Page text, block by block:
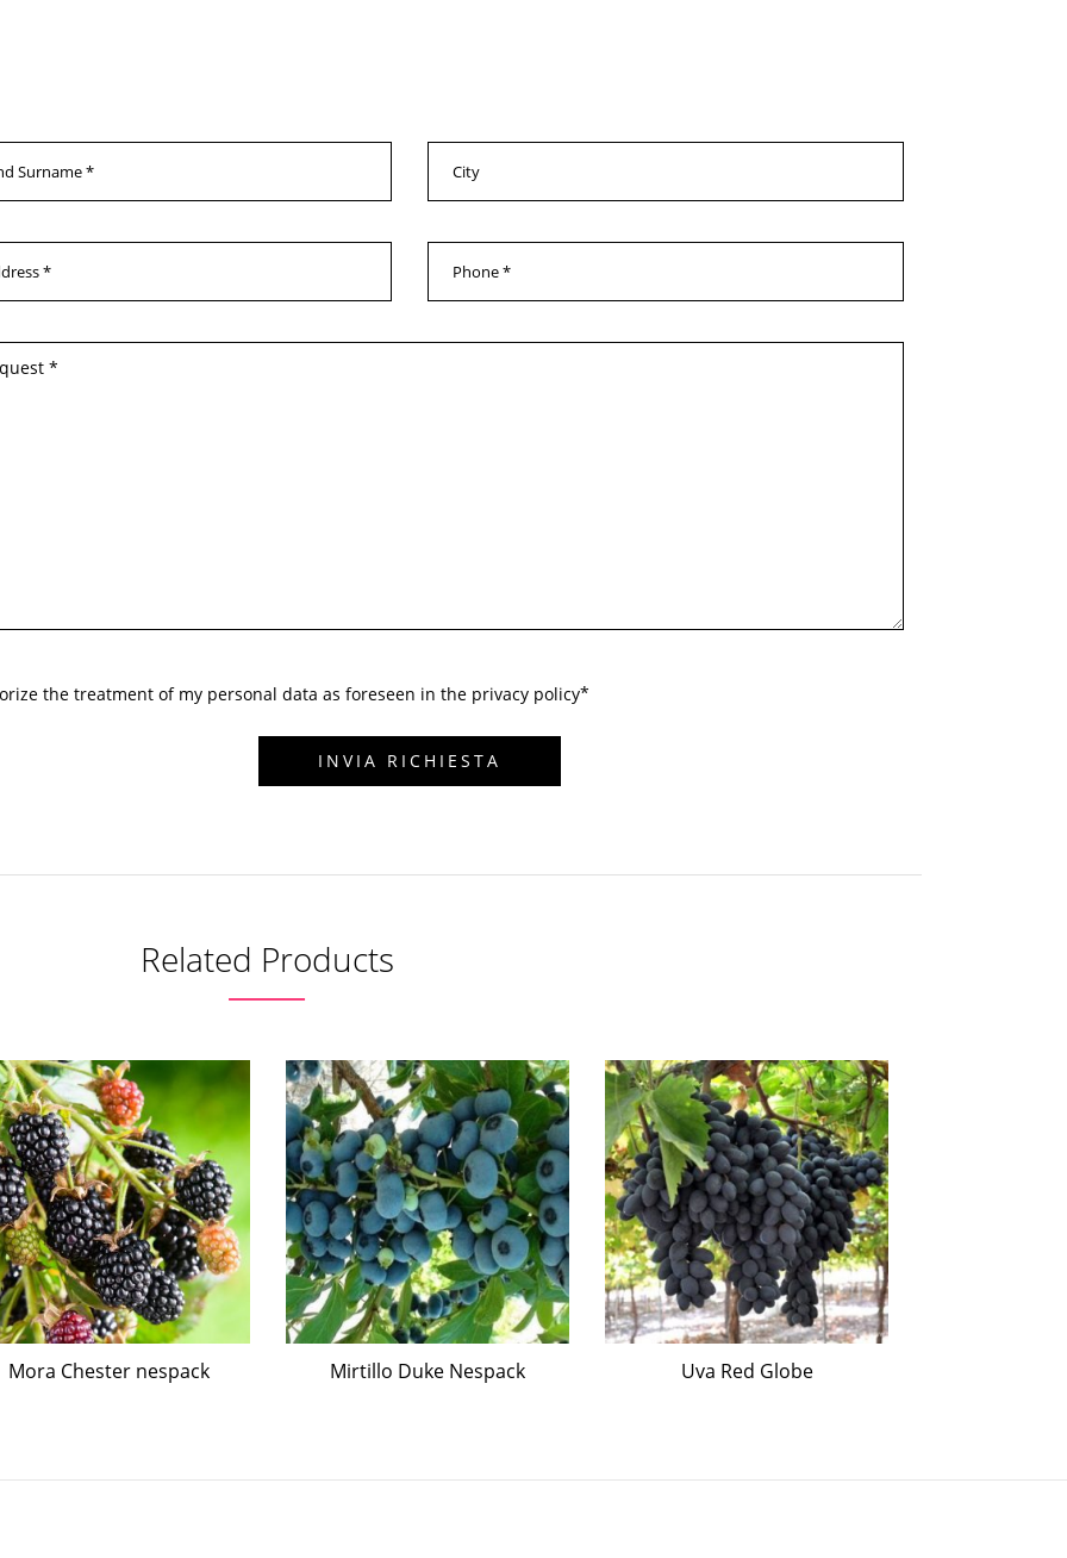
the treatment of my personal data as foreseen in the privacy policy
Related Products
Mora Chester nespack Mirtillo Duke Nespack Uva Red Globe